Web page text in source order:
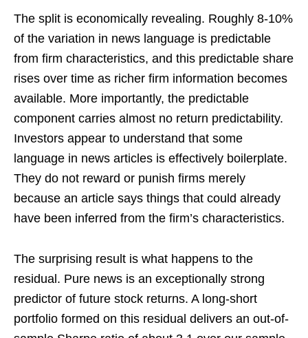
The split is economically revealing. Roughly 8-10%
of the variation in news language is predictable
from firm characteristics, and this predictable share
rises over time as richer firm information becomes
available. More importantly, the predictable
component carries almost no return predictability.
Investors appear to understand that some
language in news articles is effectively boilerplate.
They do not reward or punish firms merely
because an article says things that could already
have been inferred from the firm’s characteristics.
The surprising result is what happens to the
residual. Pure news is an exceptionally strong
predictor of future stock returns. A long-short
portfolio formed on this residual delivers an out-of-